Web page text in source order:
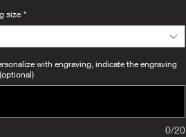
size *
with engraving, indicate the engraving
0/20